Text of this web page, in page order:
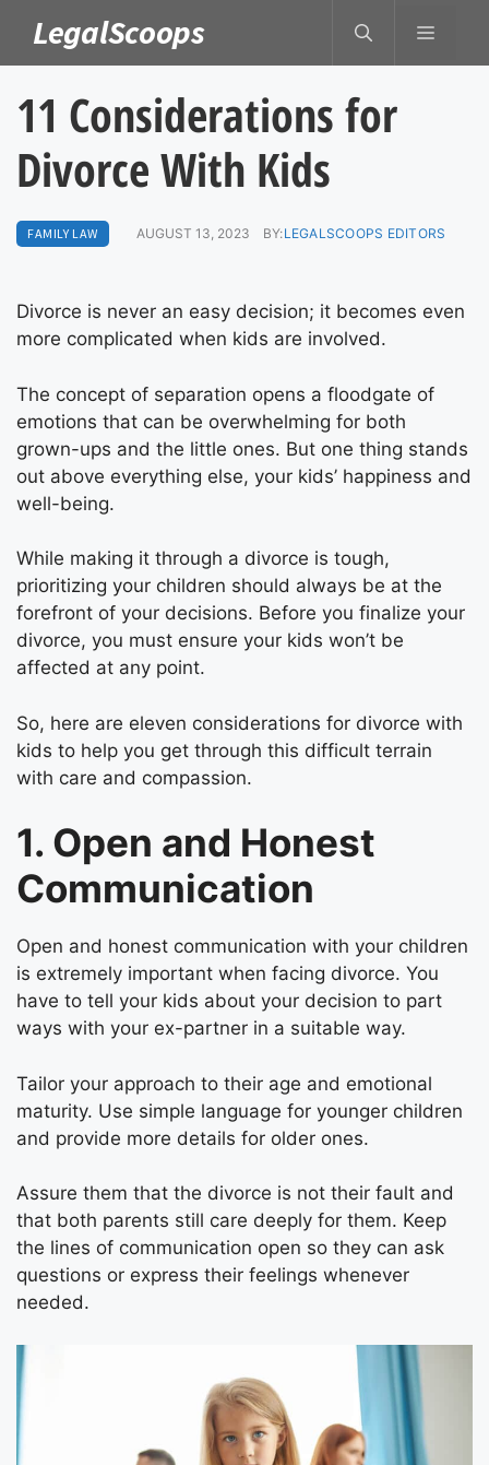
content
LegalScoops MENU
11 Considerations for
Divorce With Kids
FAMILY LAW AUGUST 13, 2023 BY:LEGALSCOOPS EDITORS
Divorce is never an easy decision; it becomes even
more complicated when kids are involved.
The concept of separation opens a floodgate of
emotions that can be overwhelming for both
grown-ups and the little ones. But one thing stands
out above everything else, your kids’ happiness and
well-being.
While making it through a divorce is tough,
prioritizing your children should always be at the
forefront of your decisions. Before you finalize your
divorce, you must ensure your kids won’t be
affected at any point.
So, here are eleven considerations for divorce with
kids to help you get through this difficult terrain
with care and compassion.
1. Open and Honest
Communication
Open and honest communication with your children
is extremely important when facing divorce. You
have to tell your kids about your decision to part
ways with your ex-partner in a suitable way.
Tailor your approach to their age and emotional
maturity. Use simple language for younger children
and provide more details for older ones.
Assure them that the divorce is not their fault and
that both parents still care deeply for them. Keep
the lines of communication open so they can ask
questions or express their feelings whenever
needed.